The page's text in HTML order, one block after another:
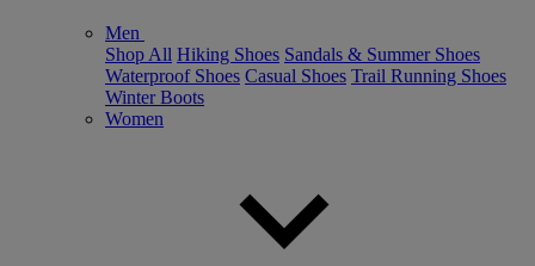
Men
Shop All Hiking Shoes Sandals & Summer Shoes
Waterproof Shoes Casual Shoes Trail Running Shoes
Winter Boots
Women